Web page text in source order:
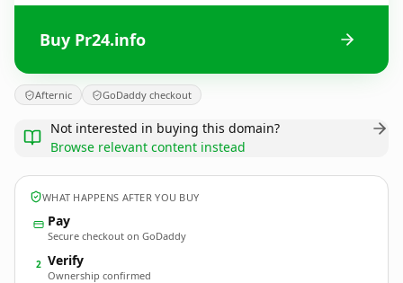
Buy Pr24.info
Afternic GoDaddy checkout
Not interested in buying this domain?
Browse relevant content instead
WHAT HAPPENS AFTER YOU BUY
Pay
Secure checkout on GoDaddy
2 Verify
Ownership confirmed